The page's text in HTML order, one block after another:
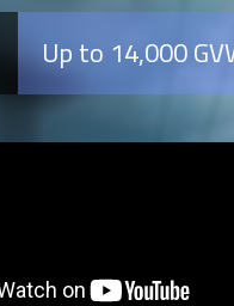
Up to 14,000